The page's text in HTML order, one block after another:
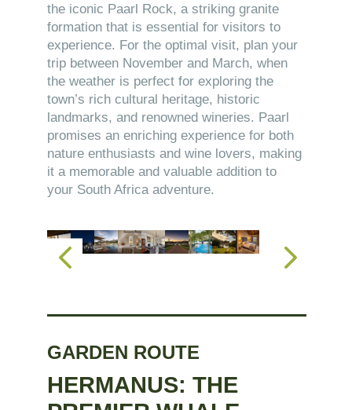
the iconic Paarl Rock, a striking granite
formation that is essential for visitors to
experience. For the optimal visit, plan your
trip between November and March, when
the weather is perfect for exploring the
town’s rich cultural heritage, historic
landmarks, and renowned wineries. Paarl
promises an enriching experience for both
nature enthusiasts and wine lovers, making
it a memorable and valuable addition to
your South Africa adventure.
GARDEN ROUTE
HERMANUS: THE